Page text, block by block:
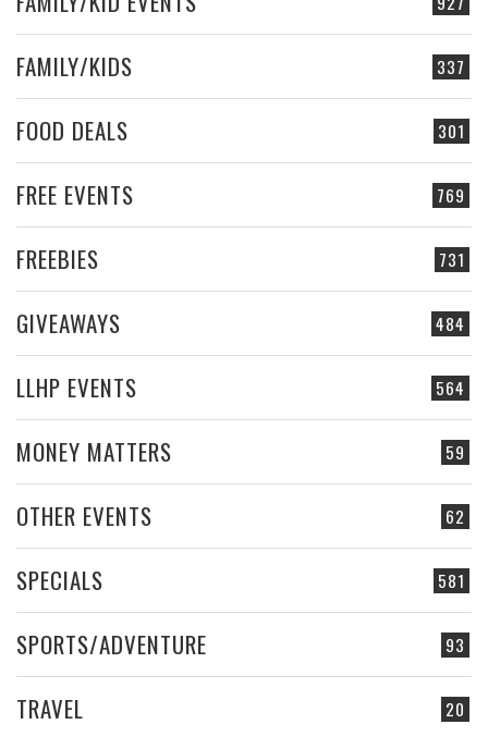
337
FAMILY/KIDS
301
FOOD DEALS
769
FREE EVENTS
731
FREEBIES
484
GIVEAWAYS
564
LLHP EVENTS
59
MONEY MATTERS
62
OTHER EVENTS
581
SPECIALS
93
SPORTS/ADVENTURE
20
TRAVEL